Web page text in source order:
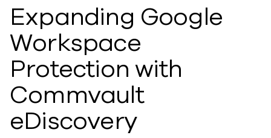
Expanding Google
Workspace
Protection with
Commvault
eDiscovery